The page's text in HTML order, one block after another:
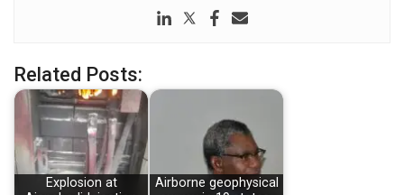
Related Posts:
Explosion at
Airborne geophysical